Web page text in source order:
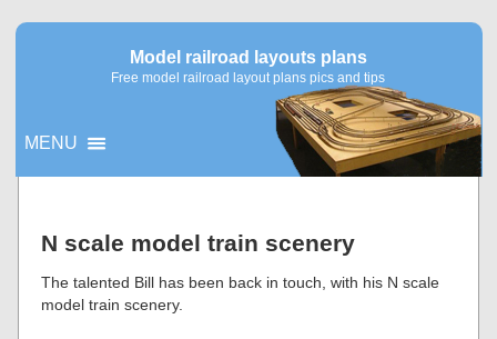
Model railroad layouts plans
Free model railroad layout plans pics and tips
MENU
N scale model train scenery
The talented Bill has been back in touch, with his N scale
model train scenery.